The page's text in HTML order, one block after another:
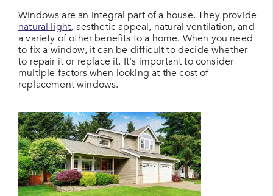
Windows are an integral part of a house. They provide
natural light, aesthetic appeal, natural ventilation, and
a variety of other benefits to a home. When you need
to fix a window, it can be difficult to decide whether
to repair it or replace it. It's important to consider
multiple factors when looking at the cost of
replacement windows.